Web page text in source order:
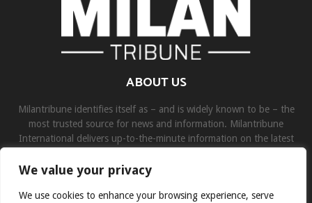
We value your privacy
We use cookies to enhance your browsing experience, serve
ABOUT US
Milantribune identifies itself as – and is widely known to be – the
most trusted source for news and information. Milantribune
International delivers up-to-the-minute information on the latest
Contact us:contact@binarynewsnetwork.com